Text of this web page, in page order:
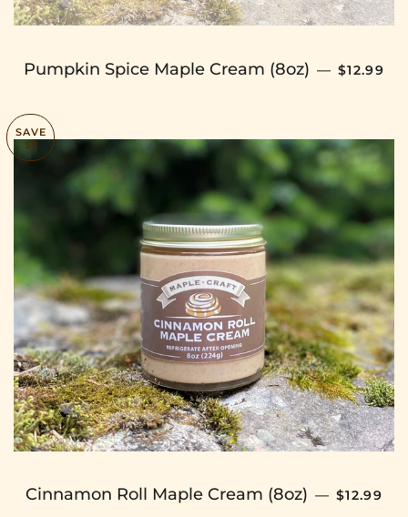
Pumpkin Spice Maple Cream (8oz) — SALE
$12.99
SAVE
$2
Cinnamon Roll Maple Cream (8oz) — SALE
$12.99